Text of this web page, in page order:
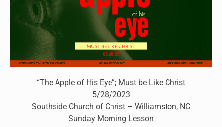
“The Apple of His Eye”; Must be Like Christ
5/28/2023
Southside Church of Christ – Williamston, NC
Sunday Morning Lesson